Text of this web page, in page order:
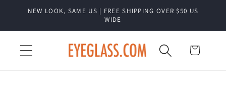
Skip to
NEW LOOK, SAME US | FREE SHIPPING OVER $50 US
WIDE
Cart